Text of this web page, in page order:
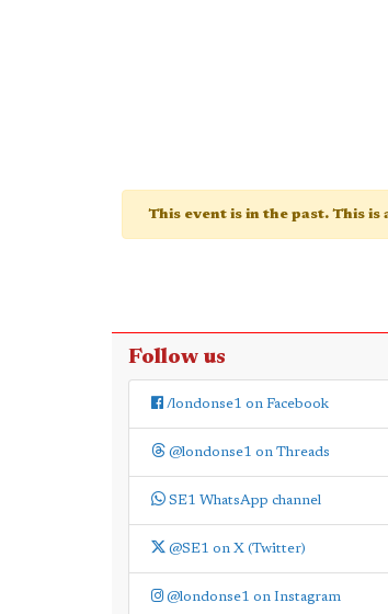
This event is in the past. This
Follow us
/londonse1 on Facebook
@londonse1 on Threads
SE1 WhatsApp channel
@SE1 on X (Twitter)
@londonse1 on Instagram